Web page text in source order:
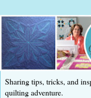
Sharing tips, tricks, and
quilting adventure.